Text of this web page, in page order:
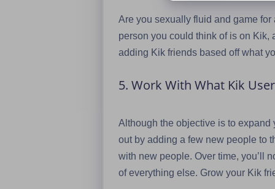
Are you sexually fluid and game
person you could think of is on Kik,
adding Kik friends based off what
5. Work With What Kik
Although the objective is to expand
out by adding a few new people to
with new people. Over time, you’ll
of everything else. Grow your Kik